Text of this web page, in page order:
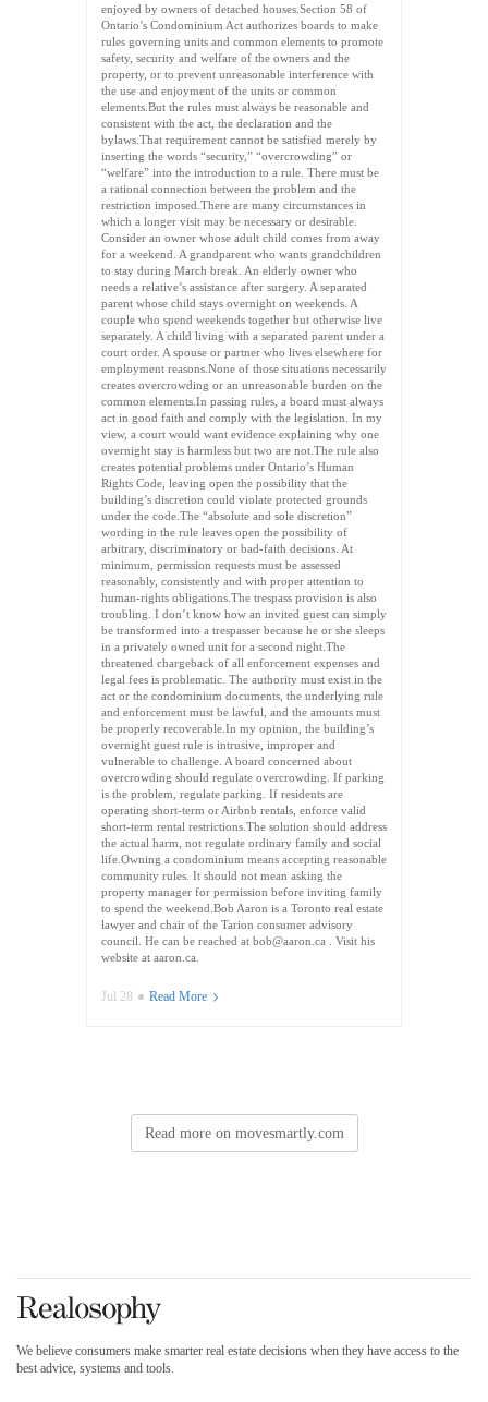
enjoyed by owners of detached houses.Section 58 of
Ontario’s Condominium Act authorizes boards to make
rules governing units and common elements to promote
safety, security and welfare of the owners and the
property, or to prevent unreasonable interference with
the use and enjoyment of the units or common
elements.But the rules must always be reasonable and
consistent with the act, the declaration and the
bylaws.That requirement cannot be satisfied merely by
inserting the words “security,” “overcrowding” or
“welfare” into the introduction to a rule. There must be
a rational connection between the problem and the
restriction imposed.There are many circumstances in
which a longer visit may be necessary or desirable.
Consider an owner whose adult child comes from away
for a weekend. A grandparent who wants grandchildren
to stay during March break. An elderly owner who
needs a relative’s assistance after surgery. A separated
parent whose child stays overnight on weekends. A
couple who spend weekends together but otherwise live
separately. A child living with a separated parent under a
court order. A spouse or partner who lives elsewhere for
employment reasons.None of those situations necessarily
creates overcrowding or an unreasonable burden on the
common elements.In passing rules, a board must always
act in good faith and comply with the legislation. In my
view, a court would want evidence explaining why one
overnight stay is harmless but two are not.The rule also
creates potential problems under Ontario’s Human
Rights Code, leaving open the possibility that the
building’s discretion could violate protected grounds
under the code.The “absolute and sole discretion”
wording in the rule leaves open the possibility of
arbitrary, discriminatory or bad-faith decisions. At
minimum, permission requests must be assessed
reasonably, consistently and with proper attention to
human-rights obligations.The trespass provision is also
troubling. I don’t know how an invited guest can simply
be transformed into a trespasser because he or she sleeps
in a privately owned unit for a second night.The
threatened chargeback of all enforcement expenses and
legal fees is problematic. The authority must exist in the
act or the condominium documents, the underlying rule
and enforcement must be lawful, and the amounts must
be properly recoverable.In my opinion, the building’s
overnight guest rule is intrusive, improper and
vulnerable to challenge. A board concerned about
overcrowding should regulate overcrowding. If parking
is the problem, regulate parking. If residents are
operating short-term or Airbnb rentals, enforce valid
short-term rental restrictions.The solution should address
the actual harm, not regulate ordinary family and social
life.Owning a condominium means accepting reasonable
community rules. It should not mean asking the
property manager for permission before inviting family
to spend the weekend.Bob Aaron is a Toronto real estate
lawyer and chair of the Tarion consumer advisory
council. He can be reached at bob@aaron.ca . Visit his
website at aaron.ca.
Jul 28 Read More
Read more on movesmartly.com
We believe consumers make smarter real estate decisions when they have access to the
best advice, systems and tools.